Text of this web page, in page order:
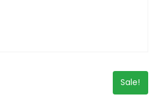
Sale!